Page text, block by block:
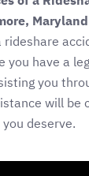
Maryland
you have a
you
will be
deserve.